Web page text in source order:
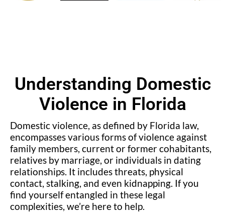
Understanding Domestic
Violence in Florida
Domestic violence, as defined by Florida law,
encompasses various forms of violence against
family members, current or former cohabitants,
relatives by marriage, or individuals in dating
relationships. It includes threats, physical
contact, stalking, and even kidnapping. If you
find yourself entangled in these legal
complexities, we’re here to help.